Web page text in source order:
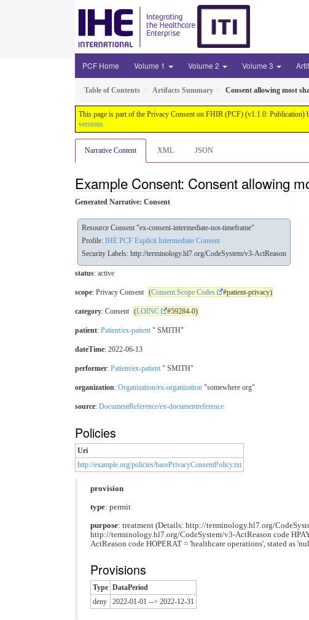
PCF Home Volume 1 Volume 2 Volume 3
Table of Contents Artifacts Summary Consent allowing most
This page is part of the Privacy Consent on FHIR (PCF) (v1.1.0: Publication)
versions
Narrative Content XML JSON
Example Consent: Consent allowing
Generated Narrative: Consent
Resource Consent "ex-consent-intermediate-not-timeframe"
Profile: IHE PCF Explicit Intermediate Consent
Security Labels: http://terminology.hl7.org/CodeSystem/v3-ActReason
status: active
scope: Privacy Consent (Consent Scope Codes #patient-privacy)
category: Consent (LOINC #59284-0)
patient: Patient/ex-patient " SMITH"
dateTime: 2022-06-13
performer: Patient/ex-patient " SMITH"
organization: Organization/ex-organization "somewhere org"
source: DocumentReference/ex-documentreference
Policies
Uri
http://example.org/policies/basePrivacyConsentPolicy.txt
provision
type: permit
purpose: treatment (Details: http://terminology.hl7.org/
http://terminology.hl7.org/CodeSystem/v3-ActReason code
ActReason code HOPERAT = 'healthcare operations', stated as
Provisions
Type DataPeriod
deny
2022-01-01 --> 2022-12-31